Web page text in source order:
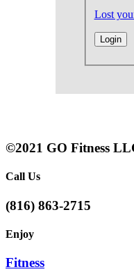
Lost
©2021 GO Fitness
Call Us
(816) 863-2715
Enjoy
Fitness